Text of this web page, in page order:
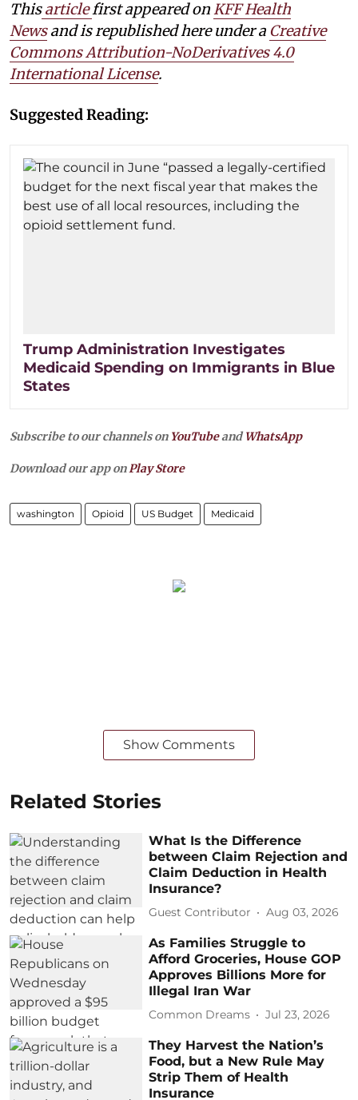
This articlefirst appeared onKFF Health
Newsand is republished here under a Creative
Commons Attribution-NoDerivatives 4.0
International License.
Suggested Reading:
Trump Administration Investigates
Medicaid Spending on Immigrants in Blue
States
Subscribe to our channels on YouTubeandWhatsApp
Download our app on Play Store
washington Opioid US Budget Medicaid
Show Comments
Related Stories
What Is the Difference
between Claim Rejection and
Claim Deduction in Health
Insurance?
Guest Contributor Aug 03, 2026
As Families Struggle to
Afford Groceries, House GOP
Approves Billions More for
Illegal Iran War
Common Dreams Jul 23, 2026
They Harvest the Nation’s
Food, but a New Rule May
Strip Them of Health
Insurance